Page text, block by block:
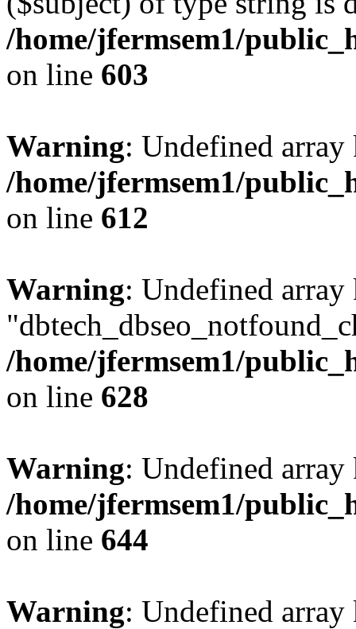
/home/jfermsem1/
on line 603
Warning: Undefined
/home/jfermsem1/
on line 612
Warning: Undefined array
/home/jfermsem1/
on line 628
Warning: Undefined
/home/jfermsem1/
on line 644
Warning: Undefined